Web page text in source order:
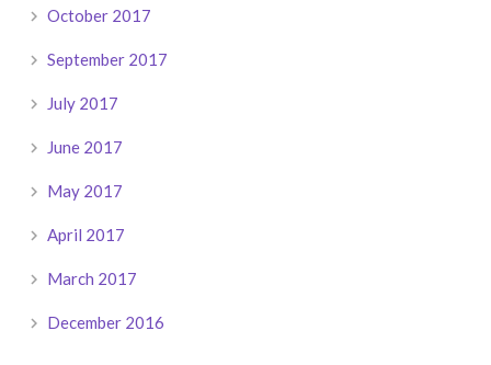
October 2017
September 2017
July 2017
June 2017
May 2017
April 2017
March 2017
December 2016